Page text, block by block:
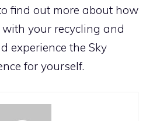
find out more about how
your recycling and
experience the Sky
for yourself.